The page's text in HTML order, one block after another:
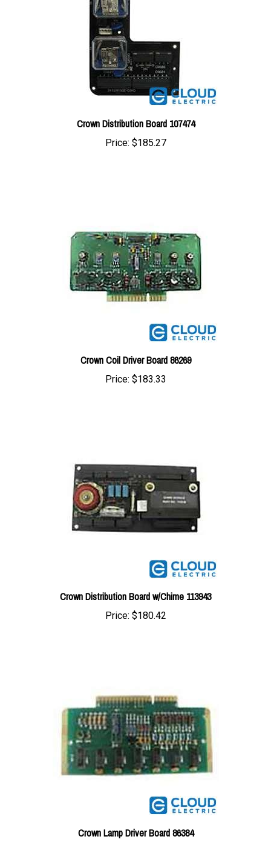
Crown Distribution Board 107474
Price:$185.27
Crown Coil Driver Board 86269
Price:$183.33
Crown Distribution Board w/Chime 113943
Price:$180.42
Crown Lamp Driver Board 86384
Price:$189.15